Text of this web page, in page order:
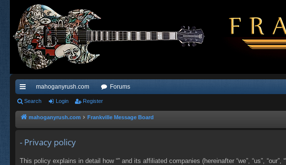
ui
ck
ks
mahoganyrush.com Forums
Search Login Register
mahoganyrush.com Frankville Message Board
- Privacy policy
This policy explains in detail how “” and its affiliated companies (hereinafter “we”, “us”,